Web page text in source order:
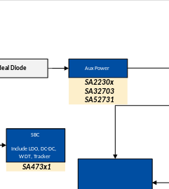
Diode
SBC
Include LDO, DC-DC,
WDT, Tracker
SA473x1
Aux Power
SA2230x
SA32703
SA52731